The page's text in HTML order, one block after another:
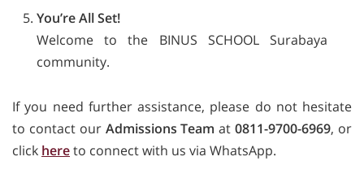
You’re All Set!
Welcome to the BINUS SCHOOL Surabaya
community.
If you need further assistance, please do not hesitate
to contact our Admissions Team at0811-9700-6969, or
click hereto connect with us via WhatsApp.